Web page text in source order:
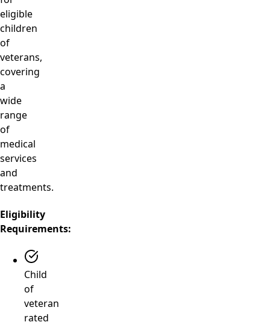
eligible
children
of
veterans,
covering
a
wide
range
of
medical
services
and
treatments.
Eligibility
Requirements:
Child
of
veteran
rated